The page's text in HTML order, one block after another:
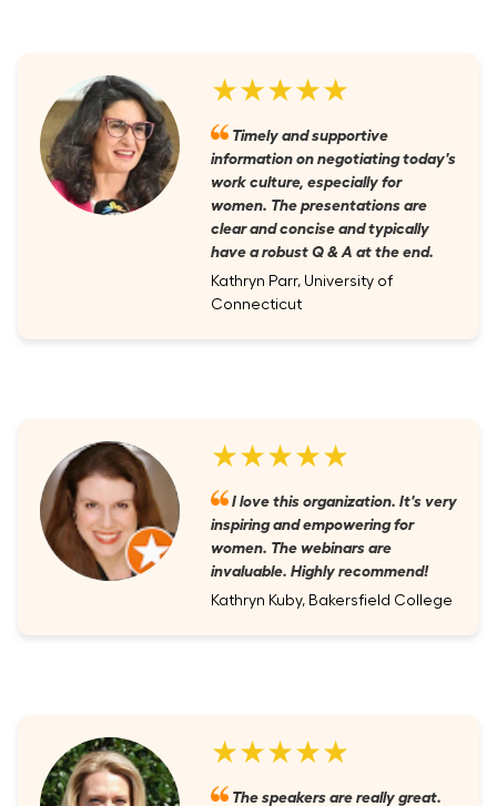
★★★★★
Timely and supportive
information on negotiating today's
work culture, especially for
women. The presentations are
clear and concise and typically
have a robust Q & A at the end.
Kathryn Parr, University of
Connecticut
★★★★★
I love this organization. It's very
inspiring and empowering for
women. The webinars are
invaluable. Highly recommend!
Kathryn Kuby, Bakersfield College
★★★★★
The speakers are really great.